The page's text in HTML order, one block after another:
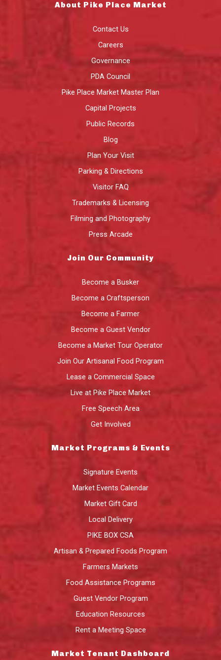
About Pike Place Market
Contact Us
Careers
Governance
PDA Council
Pike Place Market Master Plan
Capital Projects
Public Records
Blog
Plan Your Visit
Parking & Directions
Visitor FAQ
Trademarks & Licensing
Filming and Photography
Press Arcade
Join Our Community
Become a Busker
Become a Craftsperson
Become a Farmer
Become a Guest Vendor
Become a Market Tour Operator
Join Our Artisanal Food Program
Lease a Commercial Space
Live at Pike Place Market
Free Speech Area
Get Involved
Market Programs & Events
Signature Events
Market Events Calendar
Market Gift Card
Local Delivery
PIKE BOX CSA
Artisan & Prepared Foods Program
Farmers Markets
Food Assistance Programs
Guest Vendor Program
Education Resources
Rent a Meeting Space
Market Tenant Dashboard